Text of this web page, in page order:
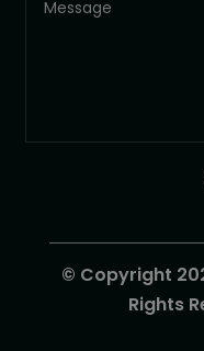
© Copyright
Rights